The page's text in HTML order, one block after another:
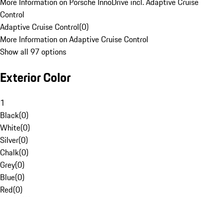
Control
Adaptive Cruise Control(0)
More Information on Adaptive Cruise Control
Show all 97 options
Exterior Color
1
Black(0)
White(0)
Silver(0)
Chalk(0)
Grey(0)
Blue(0)
Red(0)